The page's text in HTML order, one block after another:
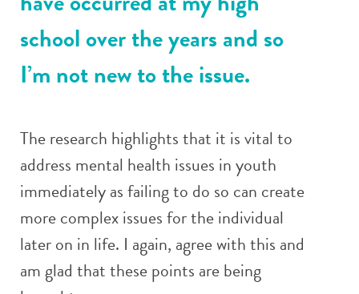
school over the years and so
I’m not new to the issue.
The research highlights that it is vital to
address mental health issues in youth
immediately as failing to do so can create
more complex issues for the individual
later on in life. I again, agree with this and
am glad that these points are being